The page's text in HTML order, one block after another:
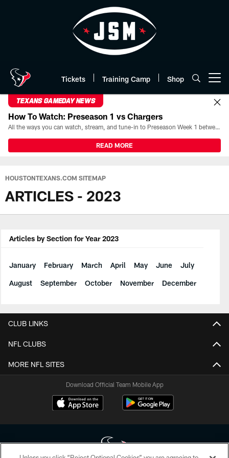
Tickets Training Camp Shop
TEXANS GAMEDAY NEWS
How To Watch: Preseason 1 vs Chargers
All the ways you can watch, stream, and tune-in to Preseason Week 1 between the Texans and the Los Angeles Chargers at Reliant Stadium on August 13.
READ MORE
HOUSTONTEXANS.COM SITEMAP
ARTICLES - 2023
Articles by Section for Year 2023
January February March April May June July
August September October November December
CLUB LINKS
NFL CLUBS
MORE NFL SITES
Download Official Team Mobile App